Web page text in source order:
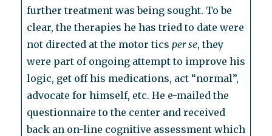
further treatment was being sought. To be
clear, the therapies he has tried to date were
not directed at the motor ticsper se, they
were part of ongoing attempt to improve his
logic, get off his medications, act “normal”,
advocate for himself, etc. He e-mailed the
questionnaire to the center and received
back an on-line cognitive assessment which